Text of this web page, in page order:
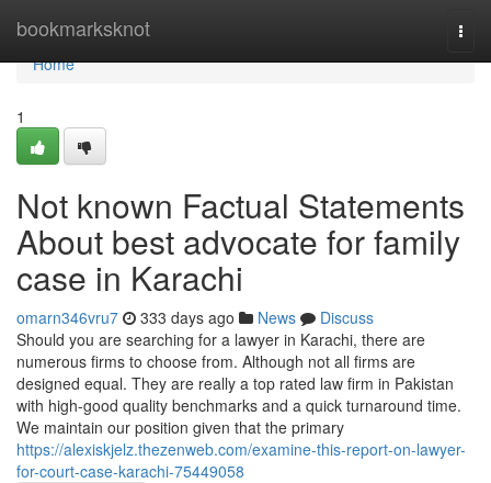
bookmarksknot
Home
Home
1
Not known Factual Statements
About best advocate for family
case in Karachi
omarn346vru7 333 days ago News
Discuss
Should you are searching for a lawyer in Karachi, there are
numerous firms to choose from. Although not all firms are
designed equal. They are really a top rated law firm in Pakistan
with high-good quality benchmarks and a quick turnaround time.
We maintain our position given that the primary
https://alexiskjelz.thezenweb.com/examine-this-report-on-lawyer-
for-court-case-karachi-75449058